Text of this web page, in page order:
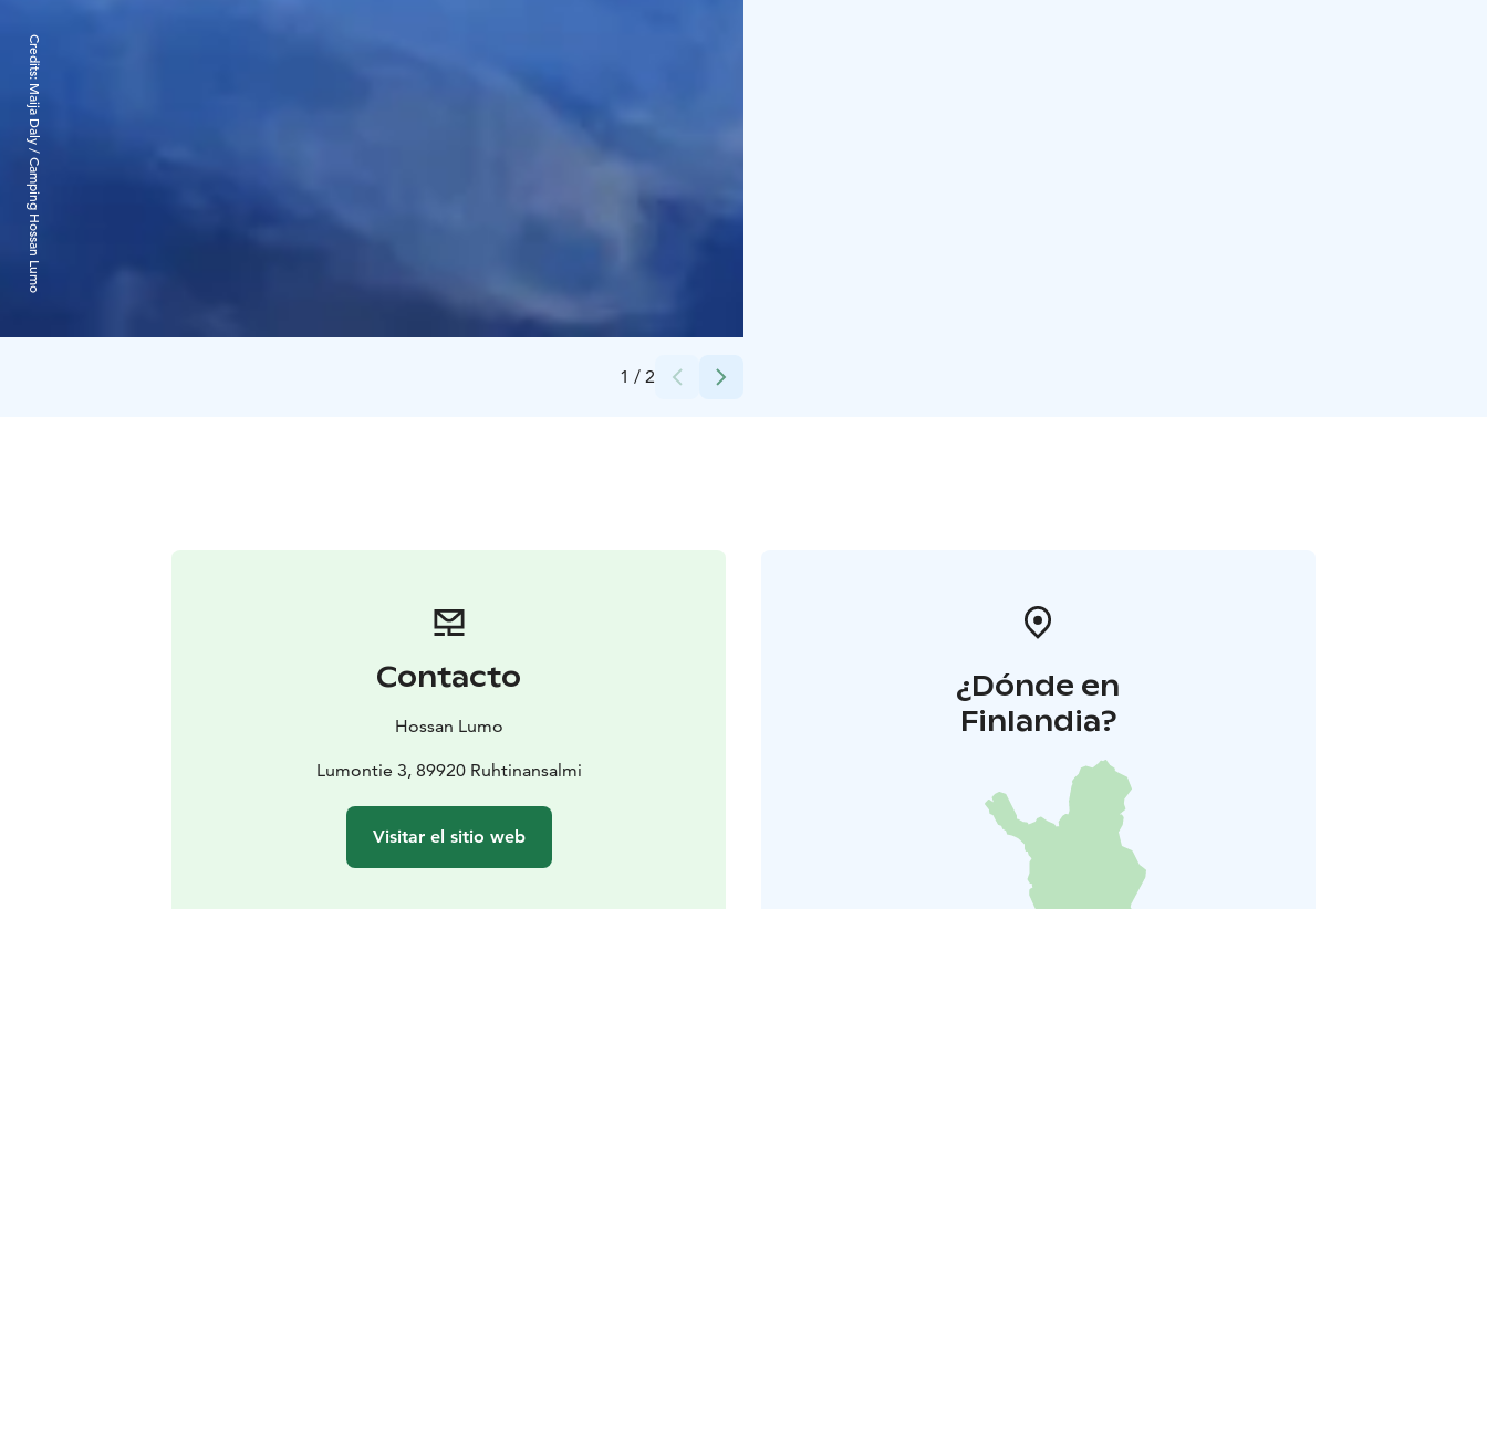
1 / 2
Credits:
Maija Daly / Camping Hossan Lumo
Contacto
Hossan Lumo
Lumontie 3, 89920 Ruhtinansalmi
Visitar el sitio web
¿Dónde en
Finlandia?